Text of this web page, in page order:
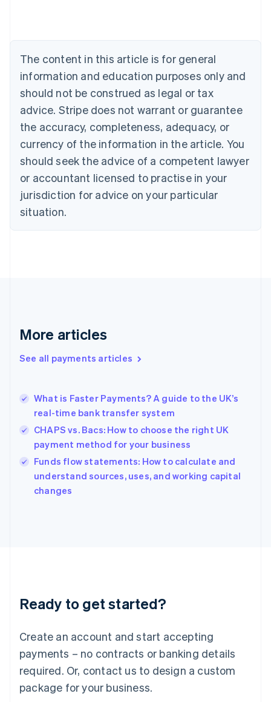
The content in this article is for general
information and education purposes only and
should not be construed as legal or tax
advice. Stripe does not warrant or guarantee
the accuracy, completeness, adequacy, or
currency of the information in the article. You
should seek the advice of a competent lawyer
or accountant licensed to practise in your
jurisdiction for advice on your particular
situation.
More articles
See all payments articles
What is Faster Payments? A guide to the UK’s
real-time bank transfer system
CHAPS vs. Bacs: How to choose the right UK
payment method for your business
Funds flow statements: How to calculate and
understand sources, uses, and working capital
changes
Ready to get started?
Create an account and start accepting
payments – no contracts or banking details
required. Or, contact us to design a custom
package for your business.
NederlandsFrançaisDeutschEnglish
Brazil
PortuguêsEnglish
Bulgaria
English
EnglishFrançais
Croatia
Italiano
Cyprus
English
Czech Republic
Denmark
English
English
English
Hungary
English
English
Ireland
English
Italy
Japan
Luxembourg
Français DeutschEnglish
简体中文English
English简体中文
Malta
English
Mexico